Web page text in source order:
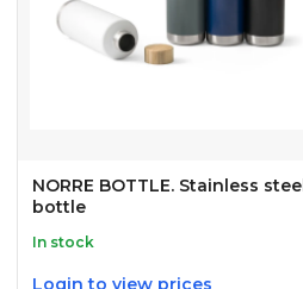
NORRE BOTTLE. Stainless steel
bottle
In stock
Login to view prices